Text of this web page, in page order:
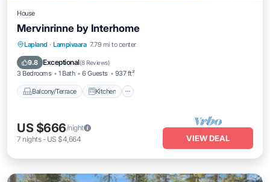
House
Mervinrinne by Interhome
Lapland · Lampivaara 7.79 mi to center
9.8 Exceptional(8 Reviews)
3 Bedrooms 1 Bath 6 Guests 937 ft²
Balcony/Terrace Kitchen
Balcony/Terrace Kitchen
Child Friendly
US $666/night
7 nights- US $4,664 VIEW DEAL